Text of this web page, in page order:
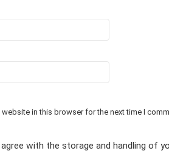
website in this browser for the next time I
with the storage and handling of